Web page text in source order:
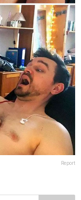
Report